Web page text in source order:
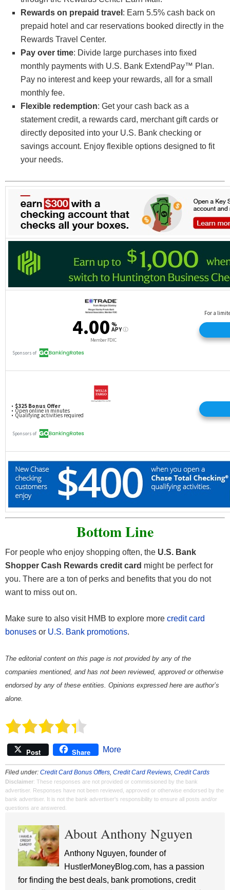
Rewards on prepaid travel : Earn 5.5% cash back on
prepaid hotel and car reservations booked directly in the
Rewards Travel Center.
Pay over time: Divide large purchases into fixed
monthly payments with U.S. Bank ExtendPay™ Plan.
Pay no interest and keep your rewards, all for a small
monthly fee.
Flexible redemption: Get your cash back as a
statement credit, a rewards card, merchant gift cards or
directly deposited into your U.S. Bank checking or
savings account. Enjoy flexible options designed to fit
your needs.
Bottom Line
For people who enjoy shopping often, the U.S. Bank
Shopper Cash Rewards credit card might be perfect for
you. There are a ton of perks and benefits that you do not
want to miss out on.
Make sure to also visit HMB to explore more credit card
bonuses or U.S. Bank promotions.
The editorial content on this page is not provided by any of the
companies mentioned, and has not been reviewed, approved or otherwise
endorsed by any of these entities. Opinions expressed here are author’s
alone.
Post Share More
Filed under: Credit Card Bonus Offers, Credit Card Reviews, Credit Cards
Disclaimer: These responses are not provided or commissioned by the bank
advertiser. Responses have not been reviewed, approved or otherwise endorsed by the
bank advertiser. It is not the bank advertiser's responsibility to ensure all posts and/or
questions are answered.
About Anthony Nguyen
Anthony Nguyen, founder of
HustlerMoneyBlog.com, has a passion
for finding the best deals, bank promotions, credit